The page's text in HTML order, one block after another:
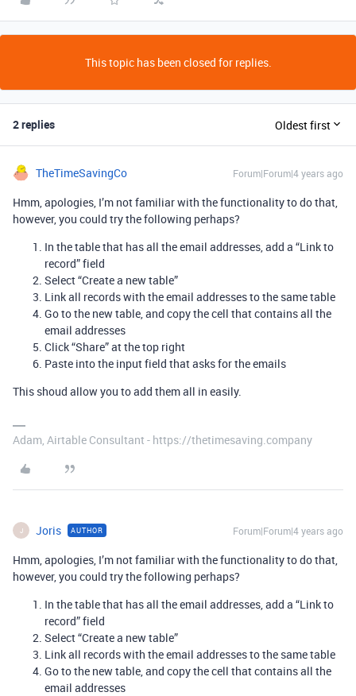
This topic has been closed for replies.
2 replies Oldest first
TheTimeSavingCo Forum|Forum|4 years ago
Hmm, apologies, I’m not familiar with the functionality to do that,
however, you could try the following perhaps?
In the table that has all the email addresses, add a “Link to
record” field
Select “Create a new table”
Link all records with the email addresses to the same table
Go to the new table, and copy the cell that contains all the
email addresses
Click “Share” at the top right
Paste into the input field that asks for the emails
This shoud allow you to add them all in easily.
Adam, Airtable Consultant - https://thetimesaving.company
J Joris AUTHOR Forum|Forum|4 years ago
Hmm, apologies, I’m not familiar with the functionality to do that,
however, you could try the following perhaps?
In the table that has all the email addresses, add a “Link to
record” field
Select “Create a new table”
Link all records with the email addresses to the same table
Go to the new table, and copy the cell that contains all the
email addresses